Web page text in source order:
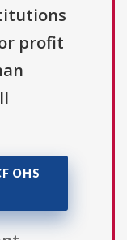
profit
OHS